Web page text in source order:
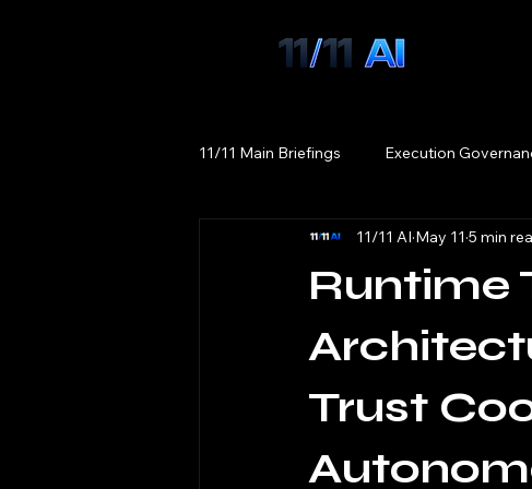
11/11 Main Briefings Execution
Runtime
Trust
11/11 AI May 11 5 min